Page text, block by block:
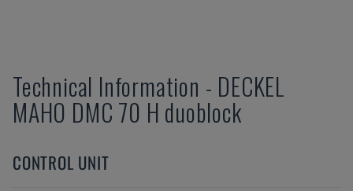
Technical Information - DECKEL
MAHO DMC 70 H duoblock
CONTROL UNIT